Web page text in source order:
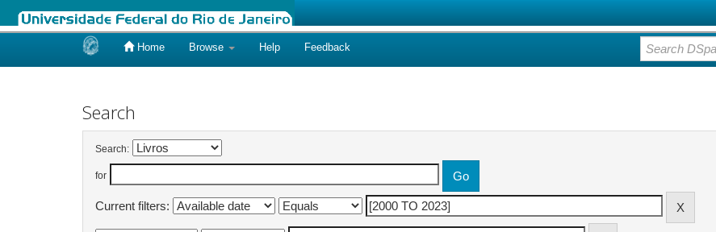
Home Browse Help Feedback
Search
Search:
for
Current filters: